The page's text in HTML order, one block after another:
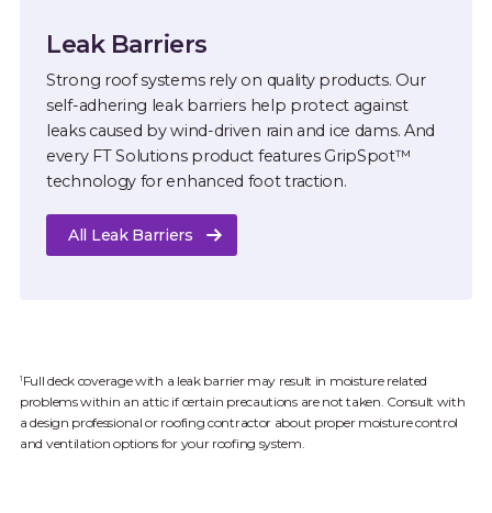
Leak Barriers
Strong roof systems rely on quality products. Our
self-adhering leak barriers help protect against
leaks caused by wind-driven rain and ice dams. And
every FT Solutions product features GripSpot™
technology for enhanced foot traction.
All Leak Barriers
1 Full deck coverage with a leak barrier may result in moisture related
problems within an attic if certain precautions are not taken. Consult with
a design professional or roofing contractor about proper moisture control
and ventilation options for your roofing system.